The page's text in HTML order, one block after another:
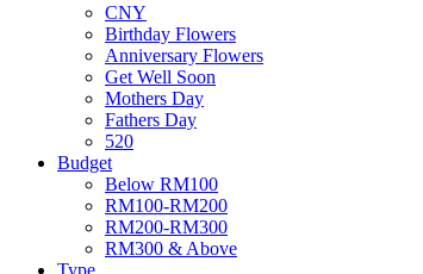
CNY
Birthday Flowers
Anniversary Flowers
Get Well Soon
Mothers Day
Fathers Day
520
Budget
Below RM100
RM100-RM200
RM200-RM300
RM300 & Above
Type